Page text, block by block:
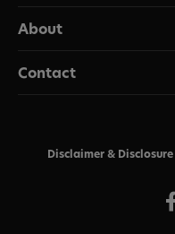
About
Contact
Disclaimer & Disclosure